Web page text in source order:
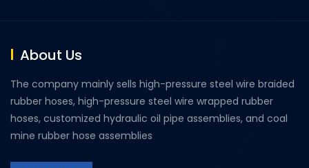
About Us
The company mainly sells high-pressure steel wire braided
rubber hoses, high-pressure steel wire wrapped rubber
hoses, customized hydraulic oil pipe assemblies, and coal
mine rubber hose assemblies